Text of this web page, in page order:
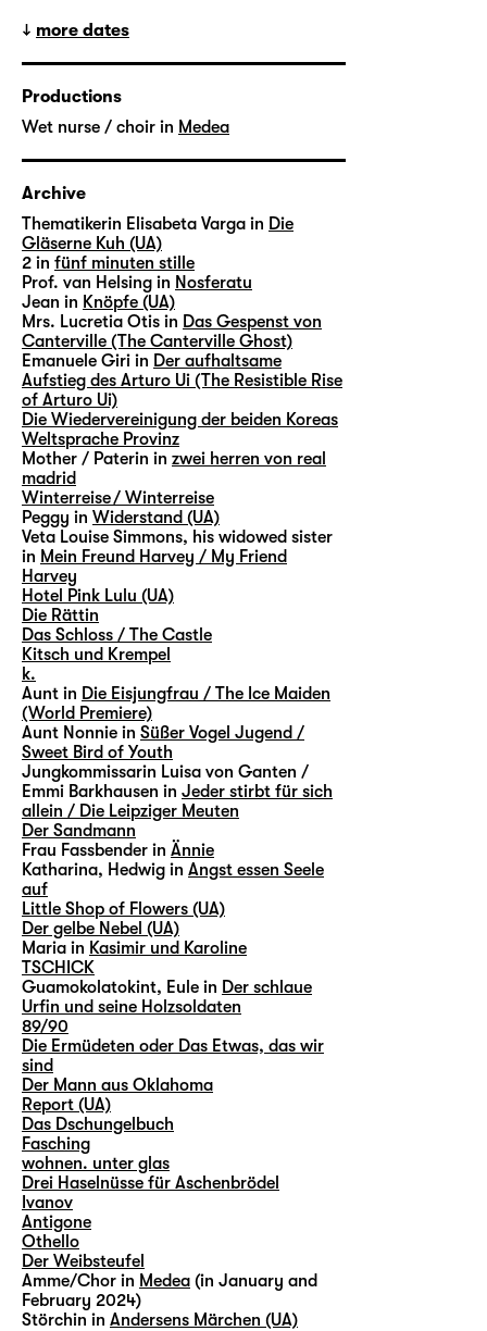
more dates
Productions
Wet nurse / choir in Medea
Archive
Thematikerin Elisabeta Varga in Die
Gläserne Kuh (UA)
2 in fünf minuten stille
Prof. van Helsing in Nosferatu
Jean in Knöpfe (UA)
Mrs. Lucretia Otis in Das Gespenst von
Canterville (The Canterville Ghost)
Emanuele Giri in Der aufhaltsame
Aufstieg des Arturo Ui (The Resistible Rise
of Arturo Ui)
Die Wiedervereinigung der beiden Koreas
Weltsprache Provinz
Mother / Paterin in zwei herren von real
madrid
Winterreise / Winterreise
Peggy in Widerstand (UA)
Veta Louise Simmons, his widowed sister
in Mein Freund Harvey / My Friend
Harvey
Hotel Pink Lulu (UA)
Die Rättin
Das Schloss / The Castle
Kitsch und Krempel
k.
Aunt in Die Eisjungfrau / The Ice Maiden
(World Premiere)
Aunt Nonnie in Süßer Vogel Jugend /
Sweet Bird of Youth
Jungkommissarin Luisa von Ganten /
Emmi Barkhausen in Jeder stirbt für sich
allein / Die Leipziger Meuten
Der Sandmann
Frau Fassbender in Ännie
Katharina, Hedwig in Angst essen Seele
auf
Little Shop of Flowers (UA)
Der gelbe Nebel (UA)
Maria in Kasimir und Karoline
TSCHICK
Guamokolatokint, Eule in Der schlaue
Urfin und seine Holzsoldaten
89/90
Die Ermüdeten oder Das Etwas, das wir
sind
Der Mann aus Oklahoma
Report (UA)
Das Dschungelbuch
Fasching
wohnen. unter glas
Drei Haselnüsse für Aschenbrödel
Ivanov
Antigone
Othello
Der Weibsteufel
Amme/Chor in Medea (in January and
February 2024)
Störchin in Andersens Märchen (UA)